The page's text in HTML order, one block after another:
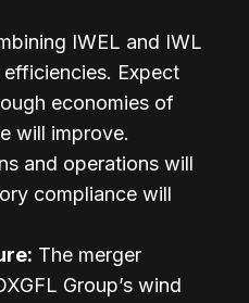
IWEL and IWL
Expect
economies of
will improve.
and operations will
compliance will
The merger
Group’s wind